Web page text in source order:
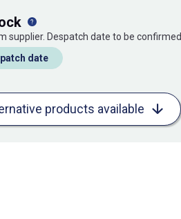
supplier. Despatch date to be confirmed
date
products available